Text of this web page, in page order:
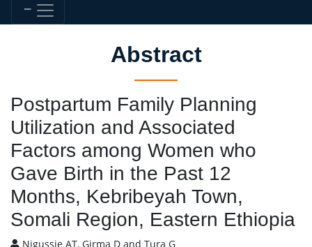
Abstract
Postpartum Family Planning
Utilization and Associated
Factors among Women who
Gave Birth in the Past 12
Months, Kebribeyah Town,
Somali Region, Eastern Ethiopia
Nigussie AT, Girma D and Tura G